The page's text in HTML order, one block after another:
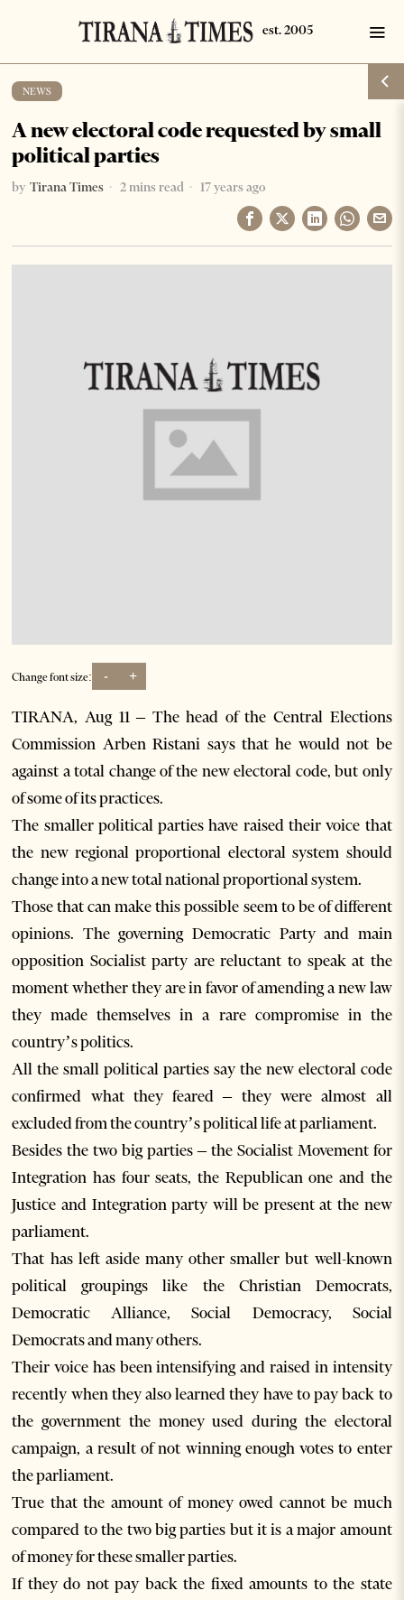
NEWS
A new electoral code requested by small
political parties
by Tirana Times 2 mins read 17 years ago
Change font size: - +
TIRANA, Aug 11 – The head of the Central Elections
Commission Arben Ristani says that he would not be
against a total change of the new electoral code, but only
of some of its practices.
The smaller political parties have raised their voice that
the new regional proportional electoral system should
change into a new total national proportional system.
Those that can make this possible seem to be of different
opinions. The governing Democratic Party and main
opposition Socialist party are reluctant to speak at the
moment whether they are in favor of amending a new law
they made themselves in a rare compromise in the
country’s politics.
All the small political parties say the new electoral code
confirmed what they feared – they were almost all
excluded from the country’s political life at parliament.
Besides the two big parties – the Socialist Movement for
Integration has four seats, the Republican one and the
Justice and Integration party will be present at the new
parliament.
That has left aside many other smaller but well-known
political groupings like the Christian Democrats,
Democratic Alliance, Social Democracy, Social
Democrats and many others.
Their voice has been intensifying and raised in intensity
recently when they also learned they have to pay back to
the government the money used during the electoral
campaign, a result of not winning enough votes to enter
the parliament.
True that the amount of money owed cannot be much
compared to the two big parties but it is a major amount
of money for these smaller parties.
If they do not pay back the fixed amounts to the state